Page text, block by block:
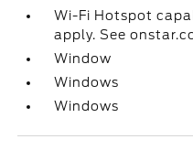
Wi-Fi Hotspot
apply. See
Window
Windows
Windows